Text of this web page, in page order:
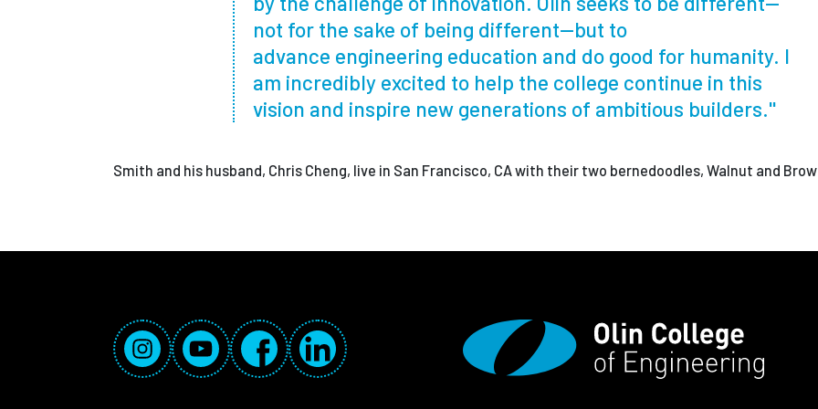
not for the sake of being different—but to
advance engineering education and do good for humanity. I
am incredibly excited to help the college continue in this
vision and inspire new generations of ambitious builders."
Smith and his husband, Chris Cheng, live in San Francisco, CA with their two bernedoodles, Walnut and
Social Media Links
InstagramYouTubeFacebookLinkedIn